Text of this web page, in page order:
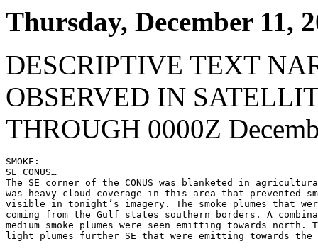
Thursday, December 11,
DESCRIPTIVE TEXT
OBSERVED IN
THROUGH 0000Z
SMOKE:
SE CONUS…
The SE corner of the CONUS was blanketed in
was heavy cloud coverage in this area that prevented
visible in tonight’s imagery. The smoke plumes that
coming from the Gulf states southern borders. A
medium smoke plumes were seen emitting towards north.
light plumes further SE that were emitting towards the